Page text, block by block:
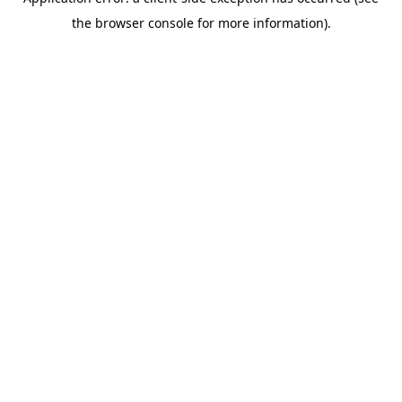
the browser console for more information).